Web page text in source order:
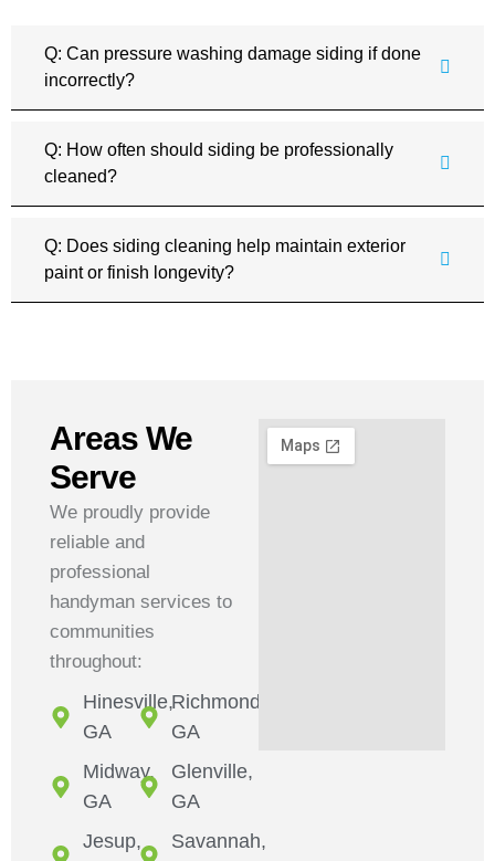
Q: Can pressure washing damage siding if done
incorrectly?
Q: How often should siding be professionally
cleaned?
Q: Does siding cleaning help maintain exterior
paint or finish longevity?
Areas We
Serve
We proudly provide
reliable and
professional
handyman services to
communities
throughout:
Hinesville,
GA
Midway,
GA
Jesup,
Richmond,
GA
Glenville,
GA
Savannah,